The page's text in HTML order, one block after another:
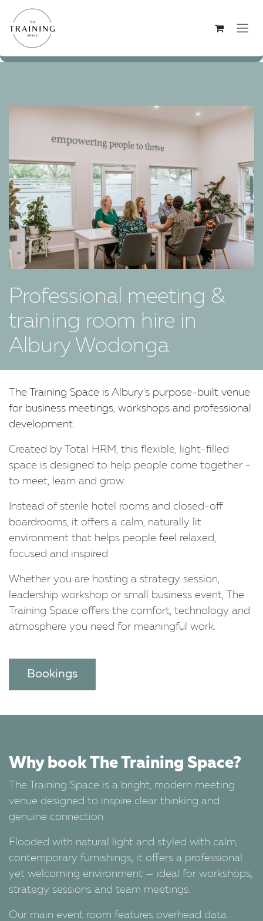
Skip to Content
Professional meeting &
training room hire in
Albury Wodonga
The Training Space is Albury's purpose-built venue
for business meetings, workshops and professional
development.
Created by Total HRM, this flexible, light-filled
space is designed to help people come together -
to meet, learn and grow.
Instead of sterile hotel rooms and closed-off
boardrooms, it offers a calm, naturally lit
environment that helps people feel relaxed,
focused and inspired.
Whether you are hosting a strategy session,
leadership workshop or small business event, The
Training Space offers the comfort, technology and
atmosphere you need for meaningful work.
Bookings
Why book The Training Space?
The Training Space is a bright, modern meeting
venue designed to inspire clear thinking and
genuine connection.
Flooded with natural light and styled with calm,
contemporary furnishings, it offers a professional
yet welcoming environment — ideal for workshops,
strategy sessions and team meetings.
Our main event room features overhead data